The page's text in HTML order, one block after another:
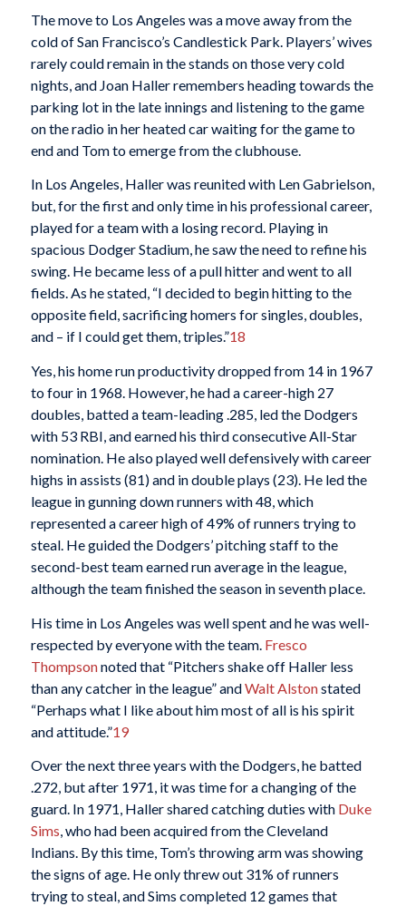
The move to Los Angeles was a move away from the
cold of San Francisco’s Candlestick Park. Players’ wives
rarely could remain in the stands on those very cold
nights, and Joan Haller remembers heading towards the
parking lot in the late innings and listening to the game
on the radio in her heated car waiting for the game to
end and Tom to emerge from the clubhouse.
In Los Angeles, Haller was reunited with Len Gabrielson,
but, for the first and only time in his professional career,
played for a team with a losing record. Playing in
spacious Dodger Stadium, he saw the need to refine his
swing. He became less of a pull hitter and went to all
fields. As he stated, “I decided to begin hitting to the
opposite field, sacrificing homers for singles, doubles,
and – if I could get them, triples.”18
Yes, his home run productivity dropped from 14 in 1967
to four in 1968. However, he had a career-high 27
doubles, batted a team-leading .285, led the Dodgers
with 53 RBI, and earned his third consecutive All-Star
nomination. He also played well defensively with career
highs in assists (81) and in double plays (23). He led the
league in gunning down runners with 48, which
represented a career high of 49% of runners trying to
steal. He guided the Dodgers’ pitching staff to the
second-best team earned run average in the league,
although the team finished the season in seventh place.
His time in Los Angeles was well spent and he was well-
respected by everyone with the team. Fresco
Thompsonnoted that “Pitchers shake off Haller less
than any catcher in the league” andWalt Alstonstated
“Perhaps what I like about him most of all is his spirit
and attitude.”19
Over the next three years with the Dodgers, he batted
.272, but after 1971, it was time for a changing of the
guard. In 1971, Haller shared catching duties with Duke
Sims, who had been acquired from the Cleveland
Indians. By this time, Tom’s throwing arm was showing
the signs of age. He only threw out 31% of runners
trying to steal, and Sims completed 12 games that